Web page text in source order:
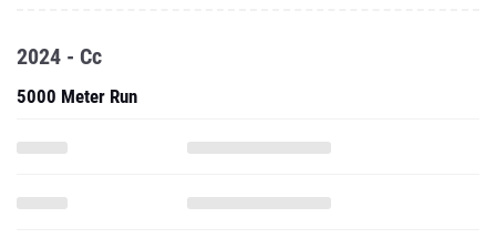
2024 - Cc
5000 Meter Run